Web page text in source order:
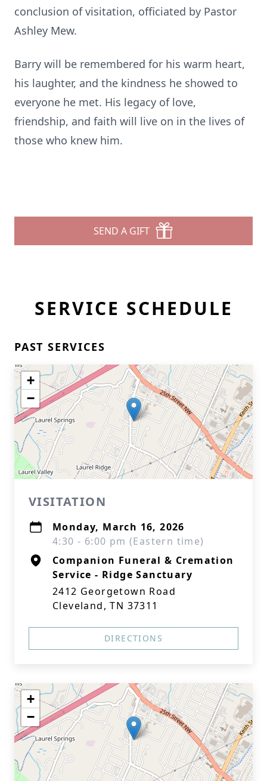
conclusion of visitation, officiated by Pastor
Ashley Mew.
Barry will be remembered for his warm heart,
his laughter, and the kindness he showed to
everyone he met. His legacy of love,
friendship, and faith will live on in the lives of
those who knew him.
SEND A GIFT
SERVICE SCHEDULE
PAST SERVICES
+
−
VISITATION
Monday, March 16, 2026
4:30 - 6:00 pm (Eastern time)
Companion Funeral & Cremation
Service - Ridge Sanctuary
2412 Georgetown Road
Cleveland, TN 37311
DIRECTIONS
+
−